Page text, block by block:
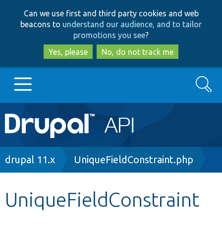
to
main
content
to
search
Can we use first and third party cookies and web
beacons to understand our audience, and to tailor
promotions you see?
Yes, please
No, do not track me
Main
navigation
Go to Drupal.org
Search
Breadcrumb
drupal 11.x UniqueFieldConstraint.php
UniqueFieldConstraint